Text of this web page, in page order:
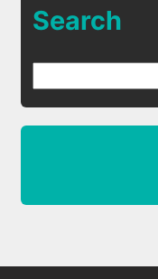
Search